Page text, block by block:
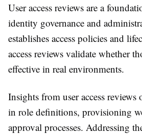
User access reviews are a
identity governance and
establishes access policies and
access reviews validate whether
effective in real environments.
Insights from user access
in role definitions, provisioning
approval processes. Addressing